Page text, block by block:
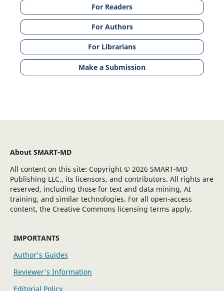
For Readers
For Authors
For Librarians
Make a Submission
About SMART-MD
All content on this site: Copyright © 2026 SMART-MD
Publishing LLC., its licensors, and contributors. All rights are
reserved, including those for text and data mining, AI
training, and similar technologies. For all open-access
content, the Creative Commons licensing terms apply.
IMPORTANTS
Author's Guides
Reviewer's Information
Editorial Policy